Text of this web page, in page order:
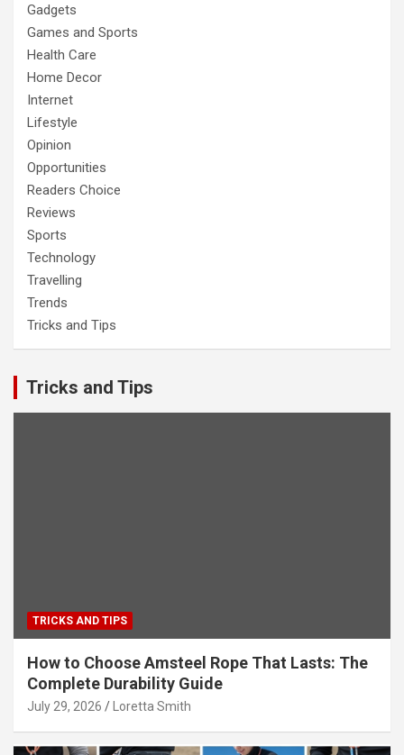
Gadgets
Games and Sports
Health Care
Home Decor
Internet
Lifestyle
Opinion
Opportunities
Readers Choice
Reviews
Sports
Technology
Travelling
Trends
Tricks and Tips
Tricks and Tips
TRICKS AND TIPS
How to Choose Amsteel Rope That Lasts: The
Complete Durability Guide
July 29, 2026 Loretta Smith